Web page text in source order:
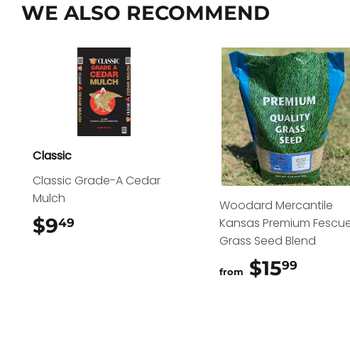
WE ALSO RECOMMEND
Classic
Classic Grade-A Cedar
Mulch
$949
Woodard Mercantile
Kansas Premium
Grass Seed Blend
from $1599$15.99